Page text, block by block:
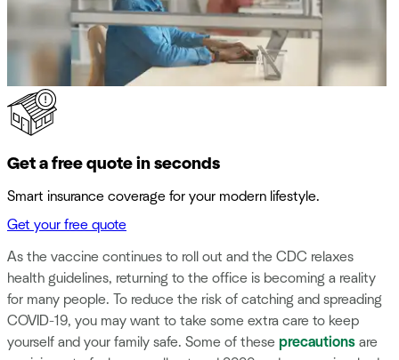
Get a free quote in seconds
Smart insurance coverage for your modern lifestyle.
Get your free quote
As the vaccine continues to roll out and the CDC relaxes
health guidelines, returning to the office is becoming a reality
for many people. To reduce the risk of catching and spreading
COVID-19, you may want to take some extra care to keep
yourself and your family safe. Some of these precautions are